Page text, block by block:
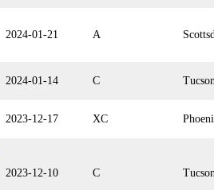
2024-01-21 A
2024-01-14 C
2023-12-17 XC
2023-12-10 C